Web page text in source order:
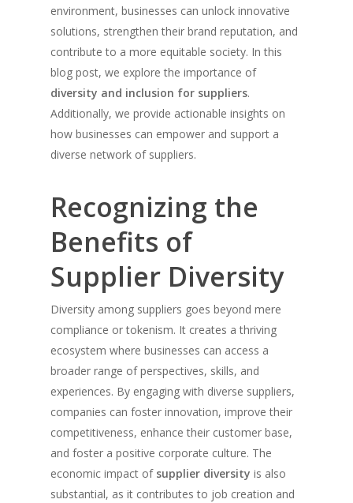
environment, businesses can unlock innovative
solutions, strengthen their brand reputation, and
contribute to a more equitable society. In this
blog post, we explore the importance of
diversity and inclusion for suppliers.
Additionally, we provide actionable insights on
how businesses can empower and support a
diverse network of suppliers.
Recognizing the
Benefits of
Supplier Diversity
Diversity among suppliers goes beyond mere
compliance or tokenism. It creates a thriving
ecosystem where businesses can access a
broader range of perspectives, skills, and
experiences. By engaging with diverse suppliers,
companies can foster innovation, improve their
competitiveness, enhance their customer base,
and foster a positive corporate culture. The
economic impact of supplier diversity is also
substantial, as it contributes to job creation and